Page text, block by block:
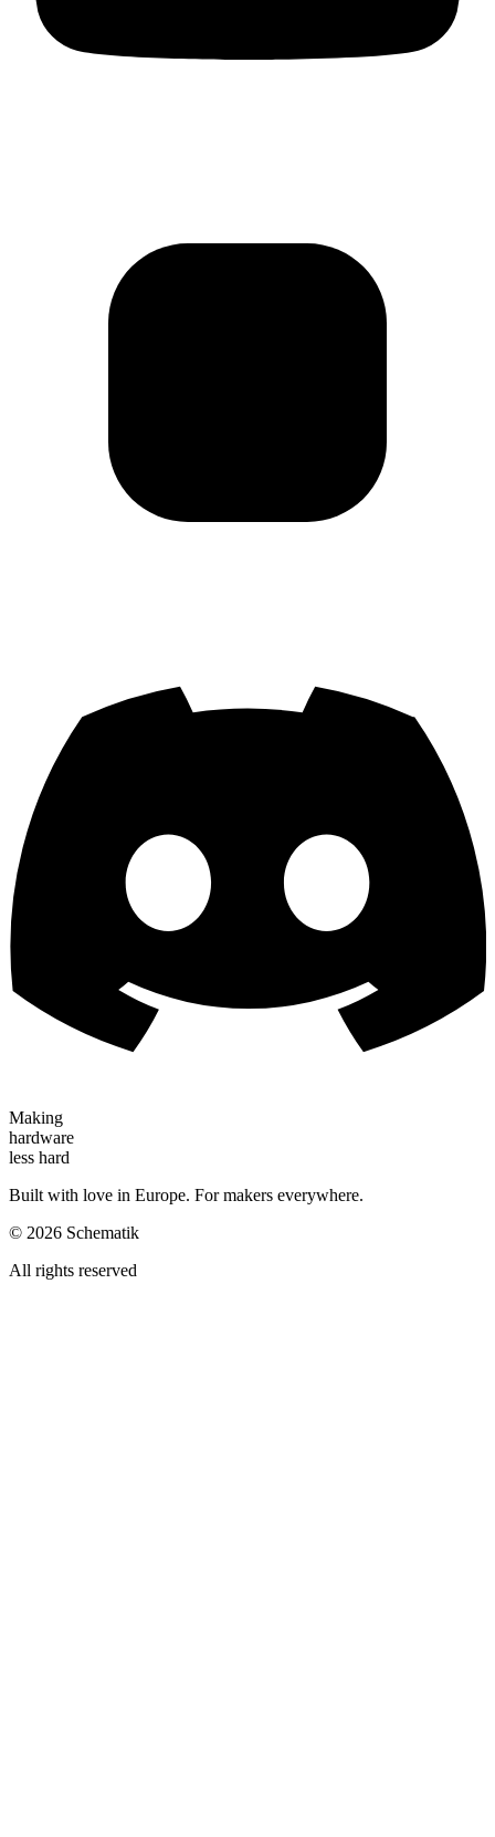
Making
hardware
less hard
Built with love in Europe. For makers everywhere.
© 2026 Schematik
All rights reserved